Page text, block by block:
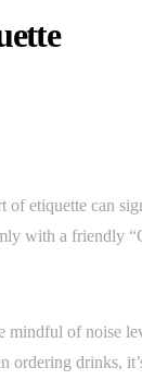
etiquette can
with a friendly
mindful of noise
ordering drinks,